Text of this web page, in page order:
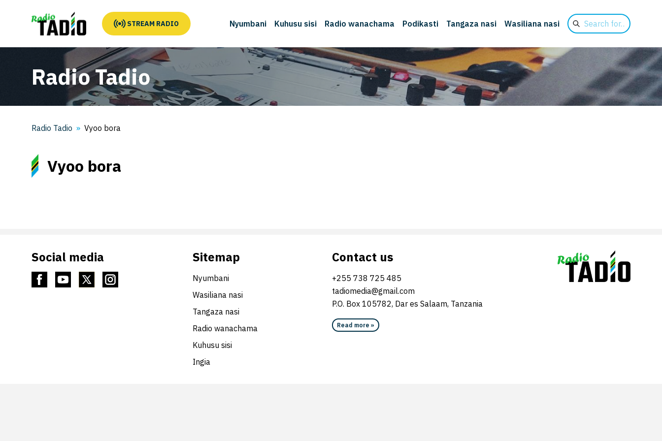
STREAM RADIO Nyumbani Kuhusu sisi Radio wanachama Podikasti Tangaza nasi Wasiliana nasi
Search
for
Radio Tadio
Radio Tadio Vyoo bora
Vyoo bora
Social media Sitemap
Nyumbani
Wasiliana nasi
Tangaza nasi
Radio wanachama
Kuhusu sisi
Ingia
Contact us
+255 738 725 485
tadiomedia@gmail.com
P.O. Box 105782, Dar es Salaam, Tanzania
Read more »